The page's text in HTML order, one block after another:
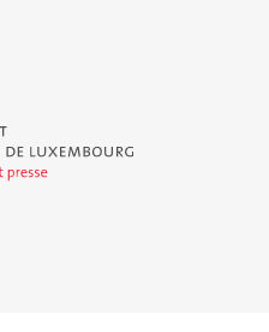
de Luxembourg - Service